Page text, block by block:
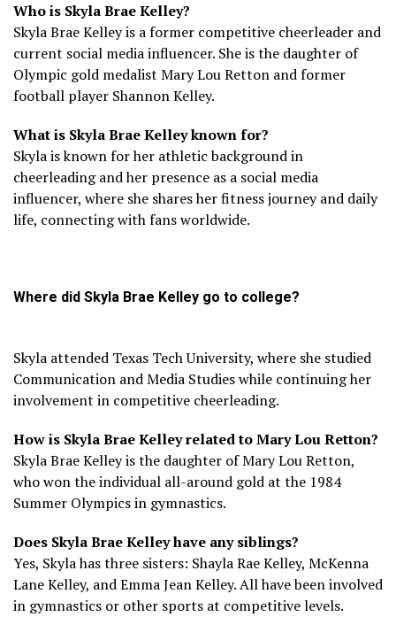
Who is Skyla Brae Kelley?
Skyla Brae Kelley is a former competitive cheerleader and
current social media influencer. She is the daughter of
Olympic gold medalist Mary Lou Retton and former
football player Shannon Kelley.
What is Skyla Brae Kelley known for?
Skyla is known for her athletic background in
cheerleading and her presence as a social media
influencer, where she shares her fitness journey and daily
life, connecting with fans worldwide.
Where did Skyla Brae Kelley go to college?
Skyla attended Texas Tech University, where she studied
Communication and Media Studies while continuing her
involvement in competitive cheerleading.
How is Skyla Brae Kelley related to Mary Lou Retton?
Skyla Brae Kelley is the daughter of Mary Lou Retton,
who won the individual all-around gold at the 1984
Summer Olympics in gymnastics.
Does Skyla Brae Kelley have any siblings?
Yes, Skyla has three sisters: Shayla Rae Kelley, McKenna
Lane Kelley, and Emma Jean Kelley. All have been involved
in gymnastics or other sports at competitive levels.